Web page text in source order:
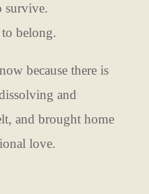
survive.
belong.
because there is
and
and brought home
love.